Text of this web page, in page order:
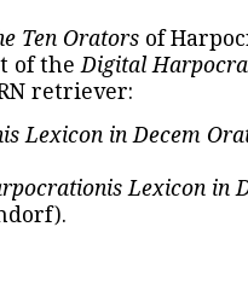
Ten Orators of
of theDigital
retriever:
Lexicon in Decem
Lexicon in